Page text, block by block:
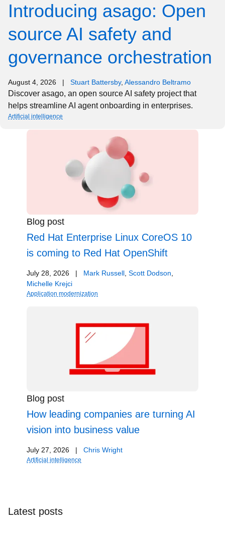
Introducing asago: Open
source AI safety and
governance orchestration
August 4, 2026 | Stuart Battersby, Alessandro Beltramo
Discover asago, an open source AI safety project that
helps streamline AI agent onboarding in enterprises.
Artificial intelligence
Blog post
Red Hat Enterprise Linux CoreOS 10
is coming to Red Hat OpenShift
July 28, 2026 | Mark Russell ,Scott Dodson
Michelle Krejci
Application modernization
Blog post
How leading companies are turning AI
vision into business value
July 27, 2026 | Chris Wright
Artificial intelligence
Latest posts